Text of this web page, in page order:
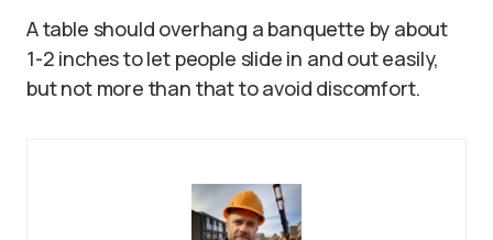
A table should overhang a banquette by about
1-2 inches to let people slide in and out easily,
but not more than that to avoid discomfort.